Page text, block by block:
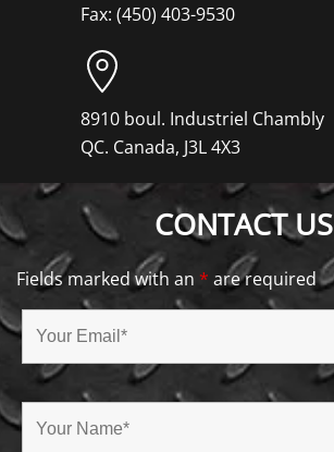
Fax: (450) 403-9530
8910 boul. Industriel Chambly
QC. Canada, J3L 4X3
CONTACT US
Fields marked with an * are required